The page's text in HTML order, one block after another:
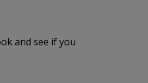
and see if you